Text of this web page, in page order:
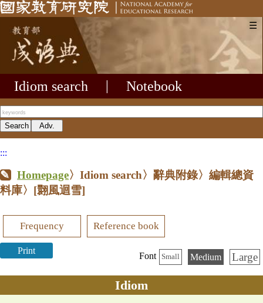
☰
Idiom search Notebook
:::
Homepage〉Idiom search〉辭典附錄〉編輯總資
料庫〉 [翾風迴雪]
Frequency Reference book
Print
Font Small Medium Large
Idiom